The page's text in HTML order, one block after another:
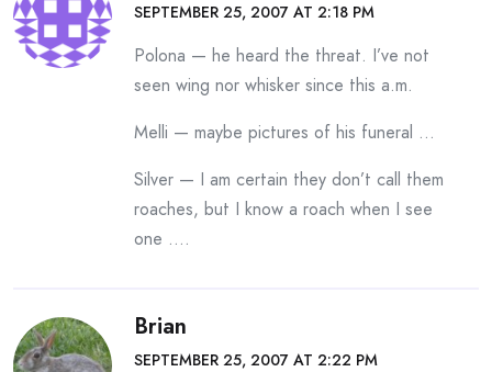
SEPTEMBER 25, 2007 AT 2:18 PM
Polona — he heard the threat. I’ve not
seen wing nor whisker since this a.m.
Melli — maybe pictures of his funeral …
Silver — I am certain they don’t call them
roaches, but I know a roach when I see
one ….
Brian
SEPTEMBER 25, 2007 AT 2:22 PM